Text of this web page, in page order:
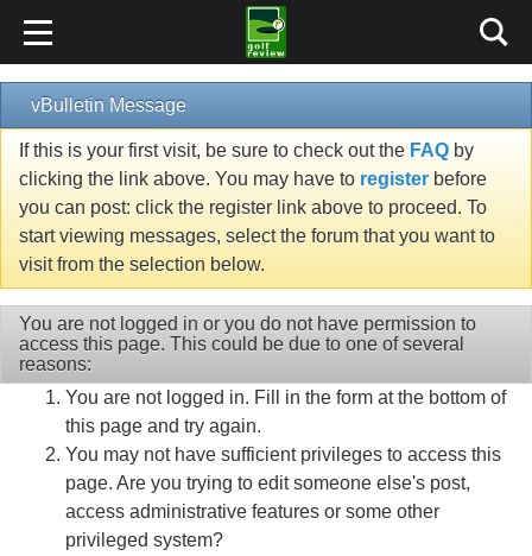
vBulletin Message
If this is your first visit, be sure to check out the FAQ by
clicking the link above. You may have to register before
you can post: click the register link above to proceed. To
start viewing messages, select the forum that you want to
visit from the selection below.
You are not logged in or you do not have permission to
access this page. This could be due to one of several
reasons:
You are not logged in. Fill in the form at the bottom of
this page and try again.
You may not have sufficient privileges to access this
page. Are you trying to edit someone else's post,
access administrative features or some other
privileged system?